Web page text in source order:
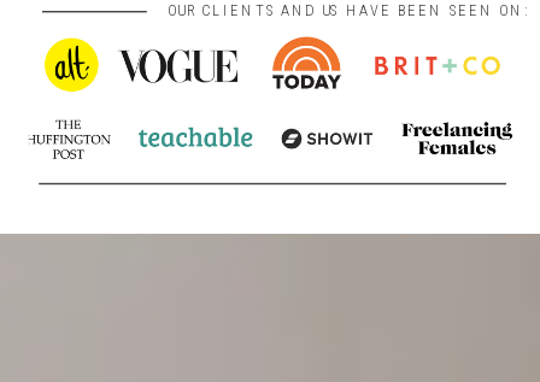
OUR CLIENTS AND US HAVE BEEN SEEN ON: